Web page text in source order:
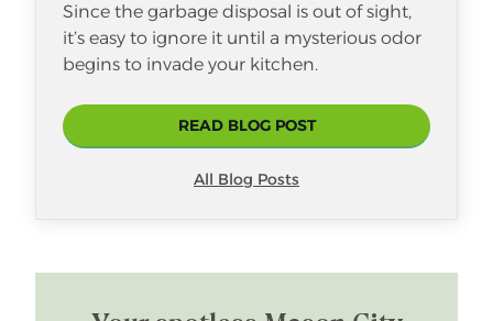
Since the garbage disposal is out of sight,
it’s easy to ignore it until a mysterious odor
begins to invade your kitchen.
READ BLOG POST
All Blog Posts